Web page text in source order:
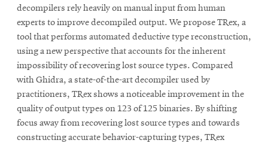
decompilers rely heavily on manual input from human
experts to improve decompiled output. We propose TRex, a
tool that performs automated deductive type reconstruction,
using a new perspective that accounts for the inherent
impossibility of recovering lost source types. Compared
with Ghidra, a state-of-the-art decompiler used by
practitioners, TRex shows a noticeable improvement in the
quality of output types on 123 of 125 binaries. By shifting
focus away from recovering lost source types and towards
constructing accurate behavior-capturing types, TRex